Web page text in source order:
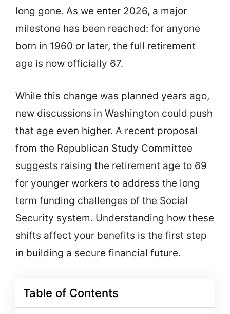
long gone. As we enter 2026, a major
milestone has been reached: for anyone
born in 1960 or later, the full retirement
age is now officially 67.
While this change was planned years ago,
new discussions in Washington could push
that age even higher. A recent proposal
from the Republican Study Committee
suggests raising the retirement age to 69
for younger workers to address the long
term funding challenges of the Social
Security system. Understanding how these
shifts affect your benefits is the first step
in building a secure financial future.
Table of Contents